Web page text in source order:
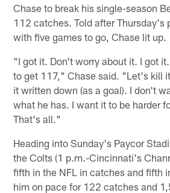
Chase to break his single-season
112 catches. Told after Thursday's
with five games to go, Chase lit up.
"I got it. Don't worry about it. I got
to get 117," Chase said. "Let's kill
it written down (as a goal). I don't
what he has. I want it to be harder
That's all."
Heading into Sunday's Paycor
the Colts (1 p.m.-Cincinnati's
fifth in the NFL in catches and fifth
him on pace for 122 catches and